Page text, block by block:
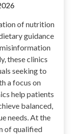
of nutrition
guidance
these clinics
seeking to
a focus on
help patients
balanced,
needs. At the
of qualified